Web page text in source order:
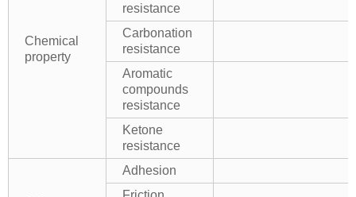
Chemical
property
resistance
Carbonation
resistance
Aromatic
compounds
resistance
Ketone
resistance
Adhesion